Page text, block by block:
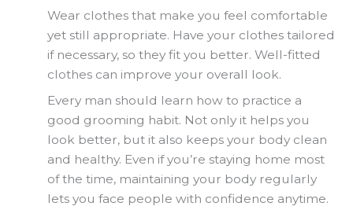
Wear clothes that make you feel comfortable
yet still appropriate. Have your clothes tailored
if necessary, so they fit you better. Well-fitted
clothes can improve your overall look.
Every man should learn how to practice a
good grooming habit. Not only it helps you
look better, but it also keeps your body clean
and healthy. Even if you’re staying home most
of the time, maintaining your body regularly
lets you face people with confidence anytime.